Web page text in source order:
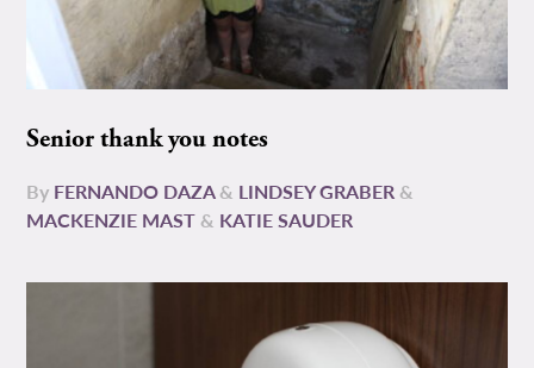
Senior thank you notes
By FERNANDO DAZA& LINDSEY GRABER &
MACKENZIE MAST & KATIE SAUDER